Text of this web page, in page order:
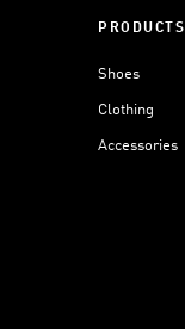
PRODUCTS
Shoes
Clothing
Accessories